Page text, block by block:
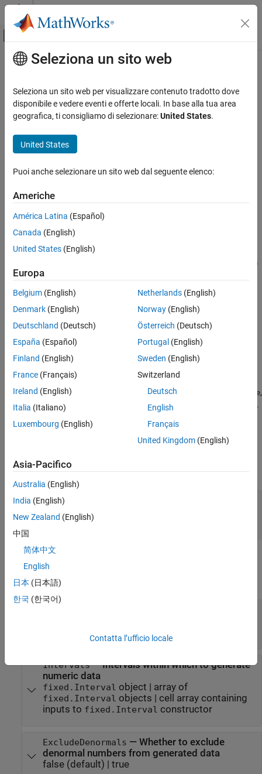
Vai al contenuto
Attiva/disattiva menu di navigazione
Pagina iniziale della documentazione
Sviluppo SoC, ASIC e FPGA
Fixed-Point Designer
Test and Debug
Generate Test Data
fixed.DataSpecification
ON THIS PAGE
Description
Creation
Properties
Object Functions
Version History
See Also
Contenuto principale
fixed.DataSpecification
Specify properties of data to generate
Description
objects to generate simulation inputs to test the full operating
Creation
Syntax
dataspec = fixed.DataSpecification(numerictype)
dataspec = fixed.DataSpecification(numerictype,Name,Value)
Description
dataspec= fixed.DataSpecification(numerictype)creates a
DataSpecification
object with default property values and data
example
fixed.DataSpecification(
,
DataSpecification object with data type specified by numerictype,
and additional properties specified asName,Value pair arguments.
example
expand all
numerictype
character vector
object|embedded.numerictype
Properties
expand all
Intervals—Intervals within which to generate
numeric data
fixed.Interval object | array of
fixed.Interval objects | cell array containing
inputs to fixed.Interval constructor
ExcludeDenormals — Whether to exclude
denormal numbers from generated data
false(default) | true
Seleziona un sito web
Seleziona un sito web per visualizzare contenuto tradotto dove
disponibile e vedere eventi e offerte locali. In base alla tua area
geografica, ti consigliamo di selezionare:United States.
United States
Puoi anche selezionare un sito web dal seguente elenco:
Americhe
América Latina (Español)
Canada (English)
United States (English)
Europa
Belgium (English)
Denmark (English)
Deutschland (Deutsch)
España (Español)
Finland (English)
France (Français)
Ireland (English)
Italia (Italiano)
Luxembourg (English)
Netherlands(English)
Norway(English)
Österreich (Deutsch)
Portugal (English)
Sweden (English)
Switzerland
Deutsch
English
Français
United Kingdom(English)
Asia-Pacifico
Australia (English)
India (English)
New Zealand (English)
中国
简体中文
English
日本 (日本語)
한국 (한국어)
Contatta l’ufficio locale